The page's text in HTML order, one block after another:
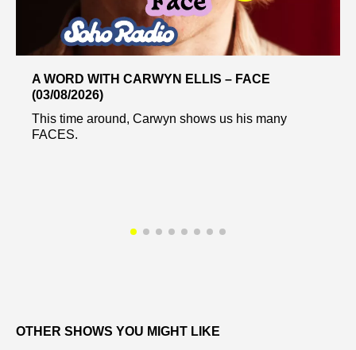
A WORD WITH CARWYN ELLIS – FACE
(03/08/2026)
This time around, Carwyn shows us his many
FACES.
OTHER SHOWS YOU MIGHT LIKE